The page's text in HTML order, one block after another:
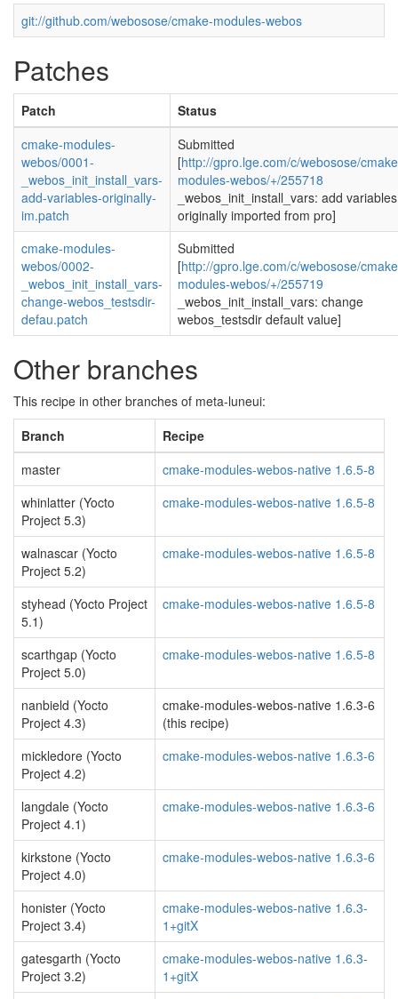
git://github.com/webosose/cmake-modules-webos
Patches
Patch
Status
cmake-modules-
webos/0001-
_webos_init_install_vars-
add-variables-originally-
im.patch
Submitted
[http://gpro.lge.com/c/webosose/
modules-webos/+/255718
_webos_init_install_vars: add variables
originally imported from pro]
cmake-modules-
webos/0002-
_webos_init_install_vars-
change-webos_testsdir-
defau.patch
Submitted
[http://gpro.lge.com/c/webosose/
modules-webos/+/255719
_webos_init_install_vars: change
webos_testsdir default value]
Other branches
This recipe in other branches of meta-luneui:
Branch
Recipe
master
cmake-modules-webos-native 1.6.5-8
whinlatter (Yocto
Project 5.3)
cmake-modules-webos-native 1.6.5-8
walnascar (Yocto
Project 5.2)
cmake-modules-webos-native 1.6.5-8
styhead (Yocto Project
5.1)
cmake-modules-webos-native 1.6.5-8
scarthgap (Yocto
Project 5.0)
cmake-modules-webos-native 1.6.5-8
nanbield (Yocto
Project 4.3)
cmake-modules-webos-native 1.6.3-6
(this recipe)
mickledore (Yocto
Project 4.2)
cmake-modules-webos-native 1.6.3-6
langdale (Yocto
Project 4.1)
cmake-modules-webos-native 1.6.3-6
kirkstone (Yocto
Project 4.0)
cmake-modules-webos-native 1.6.3-6
honister (Yocto
Project 3.4)
cmake-modules-webos-native 1.6.3-
1+gitX
gatesgarth (Yocto
Project 3.2)
cmake-modules-webos-native 1.6.3-
1+gitX